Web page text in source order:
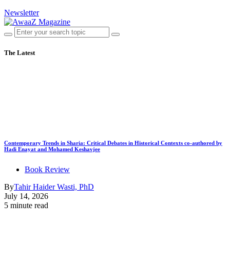
Newsletter
The Latest
Contemporary Trends in Sharia: Critical Debates in Historical Contexts co-authored by
Hadi Enayat and Mohamed Keshavjee
Book Review
ByTahir Haider Wasti, PhD
July 14, 2026
5 minute read